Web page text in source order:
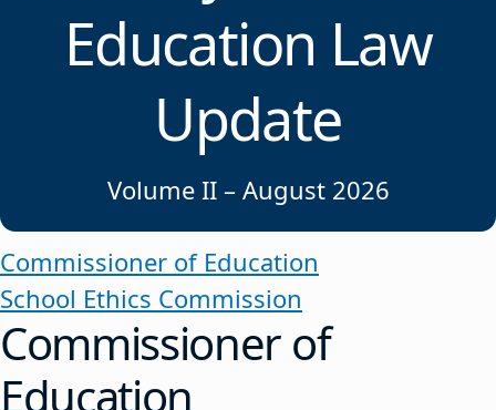
Education Law
Update
Volume II – August 2026
Commissioner of Education
School Ethics Commission
Commissioner of
Education